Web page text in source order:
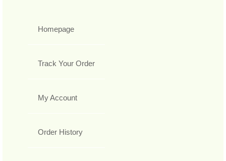
Homepage
Track Your Order
My Account
Order History